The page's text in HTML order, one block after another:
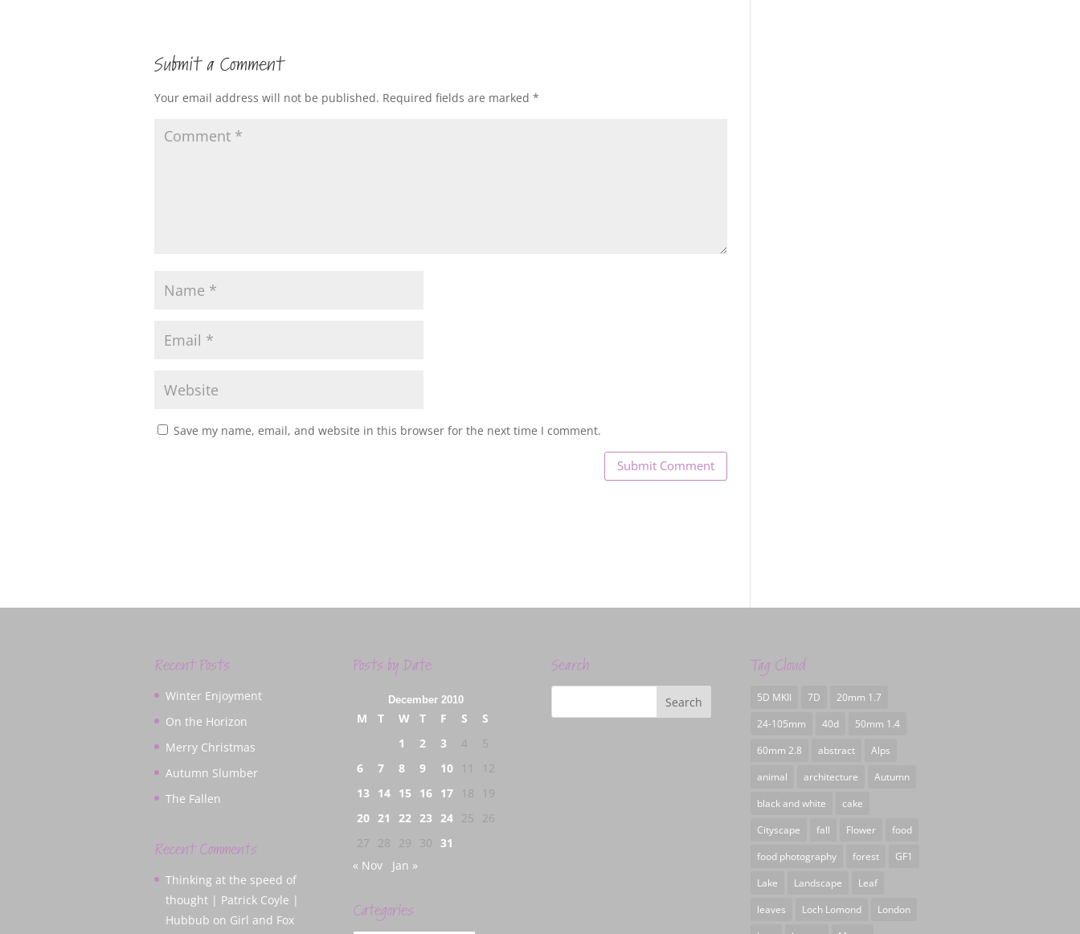
Submit a Comment
Your email address will not be published. Required fields are marked *
Save my name, email, and website in this browser for the next time I comment.
Recent Posts
Winter Enjoyment
On the Horizon
Merry Christmas
Autumn Slumber
The Fallen
Recent Comments
Thinking at the speed of
thought | Patrick Coyle |
Hubbub on Girl and Fox
Posts by Date
December 2010
M T W T F S
S
1
2 3 4
5
6
7 8 9 10 11
12
13 14 15 16 17 18
19
20 21 22 23 24 25
26
27
28 29 30 31
« Nov
Jan »
Categories
Search Tag Cloud
5D MKII 7D
20mm 1.7
24-105mm
40d
50mm 1.4
60mm 2.8
abstract
Alps
animal
architecture
Autumn
black and white
cake
Cityscape
fall Flower
food
food photography
forest
GF1
Lake
Landscape
Leaf
leaves
Loch Lomond
London